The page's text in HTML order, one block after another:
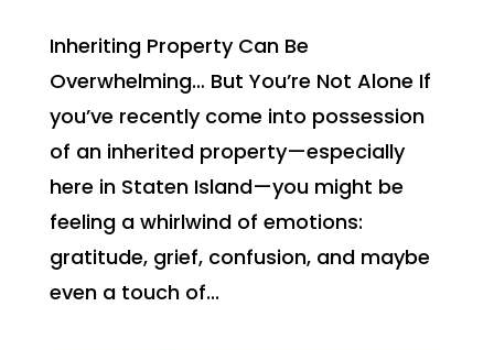
Inheriting Property Can Be
Overwhelming… But You’re Not Alone If
you’ve recently come into possession
of an inherited property—especially
here in Staten Island—you might be
feeling a whirlwind of emotions:
gratitude, grief, confusion, and maybe
even a touch of...